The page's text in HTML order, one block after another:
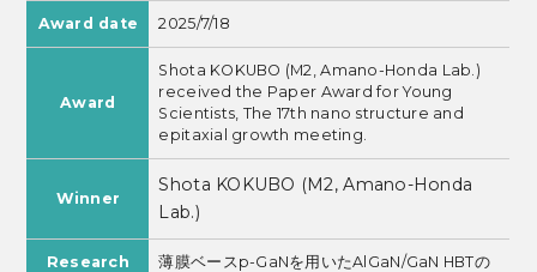
Award date 2025/7/18
Award
Shota KOKUBO (M2, Amano-Honda Lab.)
received the Paper Award for Young
Scientists, The 17th nano structure and
epitaxial growth meeting.
Winner
Shota KOKUBO (M2, Amano-Honda
Lab.)
Research
薄膜ベースp-GaNを用いたAlGaN/GaN HBTの